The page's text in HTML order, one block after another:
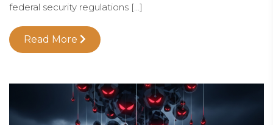
federal security regulations […]
Read More